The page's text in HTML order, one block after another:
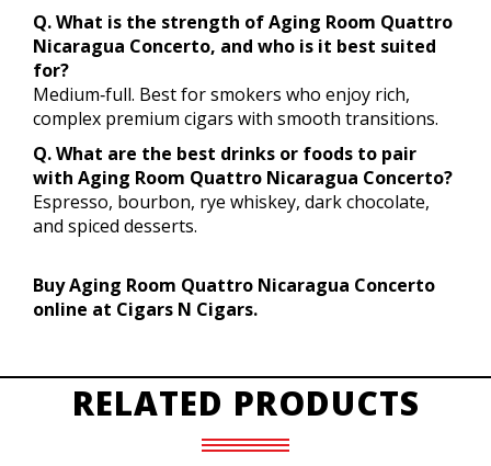
Q. What is the strength of Aging Room Quattro
Nicaragua Concerto, and who is it best suited
for?
Medium‑full. Best for smokers who enjoy rich,
complex premium cigars with smooth transitions.
Q. What are the best drinks or foods to pair
with Aging Room Quattro Nicaragua Concerto?
Espresso, bourbon, rye whiskey, dark chocolate,
and spiced desserts.
Buy Aging Room Quattro Nicaragua Concerto
online at Cigars N Cigars.
RELATED PRODUCTS